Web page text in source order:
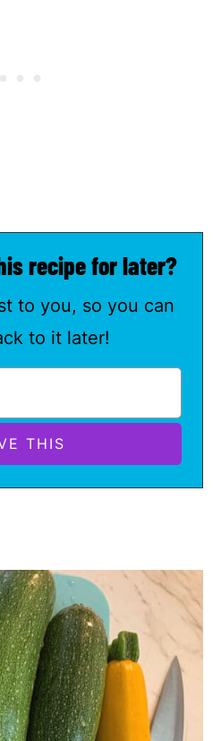
recipe for later?
to you, so you can
to it later!